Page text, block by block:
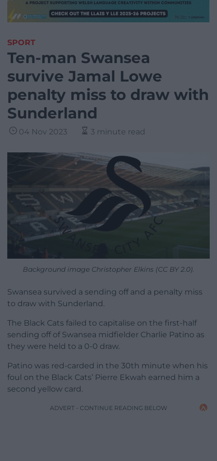
SPORT
Ten-man Swansea
survive Jamal Lowe
penalty miss to draw with
Sunderland
04 Nov 2023 3 minute read
Background image Christopher Elkins (CC BY 2.0).
Swansea survived a sending off and a penalty miss
to draw with Sunderland.
The Black Cats failed to capitalise on the first-half
sending off of Swansea midfielder Charlie Patino as
they were held to a 0-0 draw.
Patino was red-carded in the 30th minute when his
foul on the Black Cats’ Pierre Ekwah earned him a
second yellow card.
ADVERT - CONTINUE READING BELOW